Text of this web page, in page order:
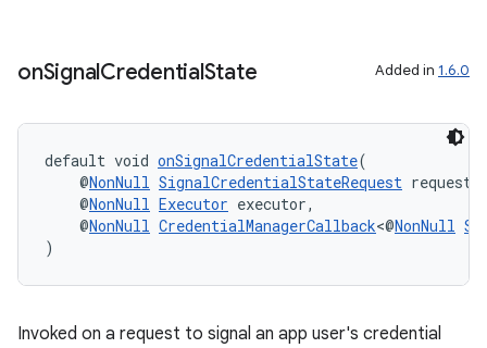
onSignalCredentialState Added in 1.6.0
default void onSignalCredentialState(
@NonNull SignalCredentialStateRequest request,
@NonNull Executor executor,
@NonNull CredentialManagerCallback<@NonNull
)
Invoked on a request to signal an app user's credential